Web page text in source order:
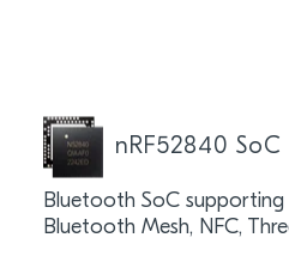
nRF52840 SoC
Bluetooth SoC
Bluetooth Mesh, NFC,